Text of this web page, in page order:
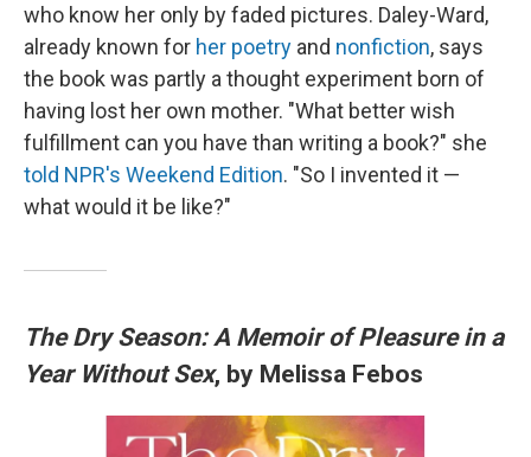
who know her only by faded pictures. Daley-Ward,
already known for her poetry and nonfiction, says
the book was partly a thought experiment born of
having lost her own mother. "What better wish
fulfillment can you have than writing a book?" she
told NPR's Weekend Edition. "So I invented it —
what would it be like?"
The Dry Season: A Memoir of Pleasure in a
Year Without Sex, by Melissa Febos